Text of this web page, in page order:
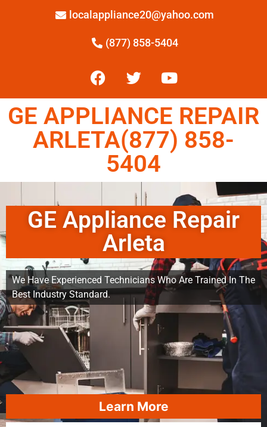
localappliance20@yahoo.com
(877) 858-5404
GE APPLIANCE REPAIR
ARLETA(877) 858-
5404
GE Appliance Repair
Arleta
We Have Experienced Technicians Who Are Trained In The
Best Industry Standard.
Learn More